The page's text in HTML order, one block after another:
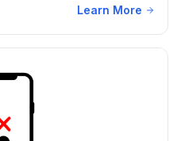
Learn More